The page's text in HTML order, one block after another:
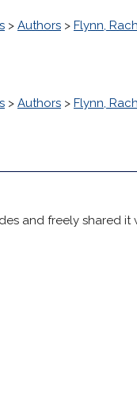
> Authors > Flynn,
> Authors > Flynn,
and freely shared it